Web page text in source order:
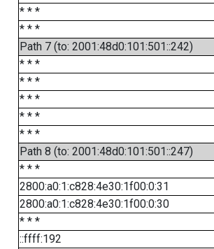
* * *
* * *
Path 7 (to: 2001:48d0:101:501::242)
* * *
* * *
* * *
* * *
* * *
Path 8 (to: 2001:48d0:101:501::247)
* * *
2800:a0:1:c828:4e30:1f00:0:31
2800:a0:1:c828:4e30:1f00:0:30
* * *
::ffff:192